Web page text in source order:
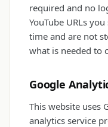
required and no
YouTube URLs
time and are not
what is needed to
Google
This website uses
analytics service